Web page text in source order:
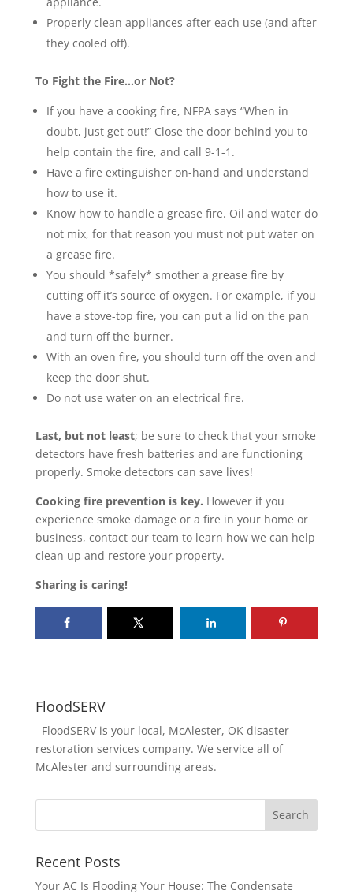
Properly clean appliances after each use (and after
they cooled off).
To Fight the Fire…or Not?
If you have a cooking fire, NFPA says “When in
doubt, just get out!” Close the door behind you to
help contain the fire, and call 9-1-1.
Have a fire extinguisher on-hand and understand
how to use it.
Know how to handle a grease fire. Oil and water do
not mix, for that reason you must not put water on
a grease fire.
You should *safely* smother a grease fire by
cutting off it’s source of oxygen. For example, if you
have a stove-top fire, you can put a lid on the pan
and turn off the burner.
With an oven fire, you should turn off the oven and
keep the door shut.
Do not use water on an electrical fire.
Last, but not least; be sure to check that your smoke
detectors have fresh batteries and are functioning
properly. Smoke detectors can save lives!
Cooking fire prevention is key. However if you
experience smoke damage or a fire in your home or
business, contact our team to learn how we can help
clean up and restore your property.
Sharing is caring!
FloodSERV
FloodSERV is your local, McAlester, OK disaster
restoration services company. We service all of
McAlester and surrounding areas.
Recent Posts
Your AC Is Flooding Your House: The Condensate